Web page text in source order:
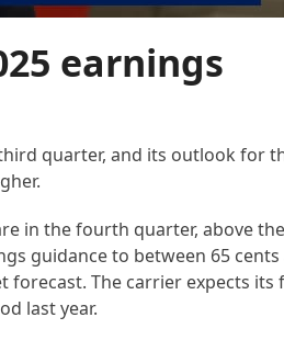
earnings
quarter, and its outlook for
in the fourth quarter, above
guidance to between 65 cents
forecast. The carrier expects its
last year.